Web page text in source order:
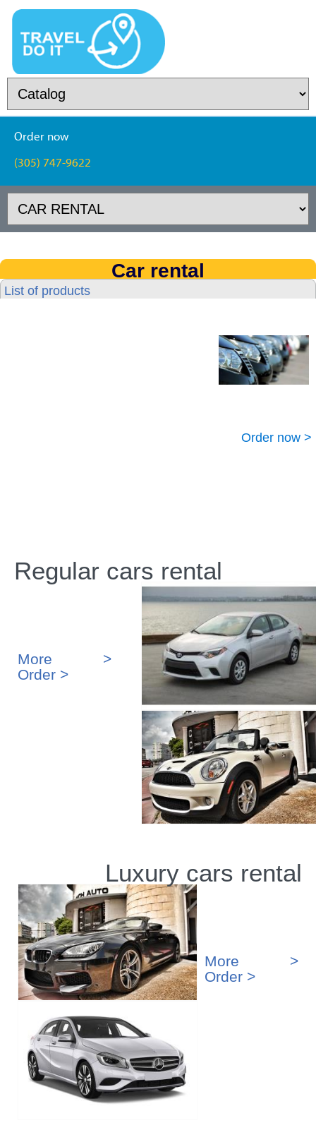
Order now
(305) 747-9622
Car rental
List of products
Order now >
Regular cars rental
More >
Order >
Luxury cars rental
More >
Order >